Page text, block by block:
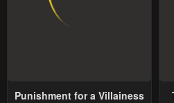
Punishment for a Villainess